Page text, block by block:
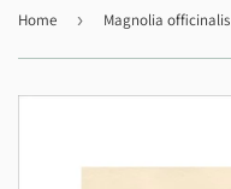
Home › Magnolia officinalis